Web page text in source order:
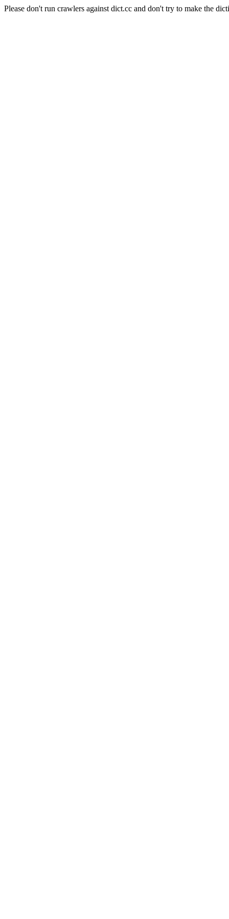
Please don't run crawlers against dict.cc and don't try to make the